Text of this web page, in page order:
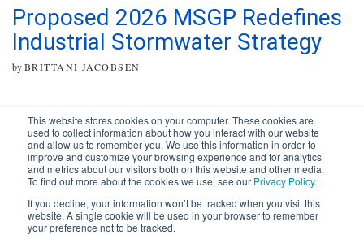
This website stores cookies on your computer. These cookies are
used to collect information about how you interact with our website
and allow us to remember you. We use this information in order to
improve and customize your browsing experience and for analytics
and metrics about our visitors both on this website and other media.
To find out more about the cookies we use, see our Privacy Policy.
If you decline, your information won’t be tracked when you visit this
website. A single cookie will be used in your browser to remember
your preference not to be tracked.
Proposed 2026 MSGP Redefines
Industrial Stormwater Strategy
byBRITTANI JACOBSEN
Subscribe to your source for
timely news, happenings and
the AEC landscape.